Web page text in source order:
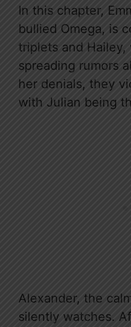
In this chapter,
bullied Omega, is
triplets and
spreading rumors
her denials, they
with Julian being
Alexander, the
silently watches.